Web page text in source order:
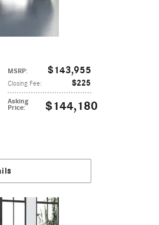
MSRP: $143,955
Closing Fee: $225
Asking
Price: $144,180